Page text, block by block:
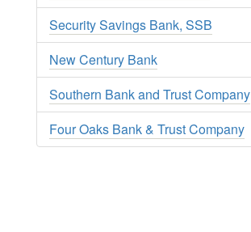
Security Savings Bank, SSB
New Century Bank
Southern Bank and Trust Company
Four Oaks Bank & Trust Company